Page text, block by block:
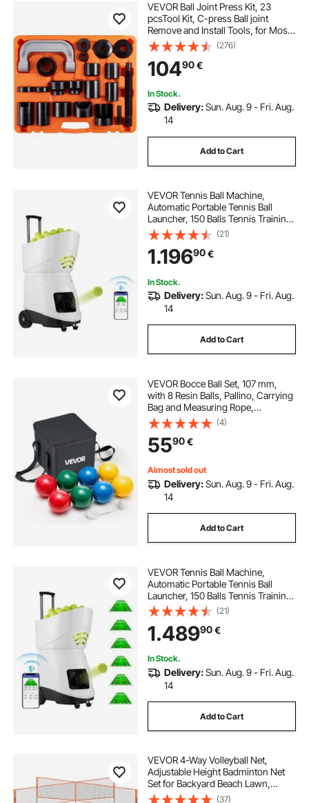
VEVOR Ball Joint Press Kit, 23
pcsTool Kit, C-press Ball joint
Remove and Install Tools, for Most
2WD and 4WD Cars, Heavy Duty
Ball Joint Repair Kit for Automotive
Repairing
(276)
10490€
In Stock.
Delivery:Sun. Aug. 9 - Fri. Aug.
14
Add to Cart
VEVOR Tennis Ball Machine,
Automatic Portable Tennis Ball
Launcher, 150 Balls Tennis Training
Practice Thrower, 5 Motors Multi-
Mode Drills, 2+ Hours Play,
Rechargeable Battery, App Remote
Control
(21)
1.19690€
In Stock.
Delivery:Sun. Aug. 9 - Fri. Aug.
14
Add to Cart
VEVOR Bocce Ball Set, 107 mm,
with 8 Resin Balls, Pallino, Carrying
Bag and Measuring Rope,
Red/Green/Blue/Yellow 4 Colors,
for 2 to 8 Players, Bocce Ball Game
Set for Beach, Lawn, Family
Backyard
(4)
5590€
Almost sold out
Delivery:Sun. Aug. 9 - Fri. Aug.
14
Add to Cart
VEVOR Tennis Ball Machine,
Automatic Portable Tennis Ball
Launcher, 150 Balls Tennis Training
Practice Thrower, 5 Motors Multi-
Mode Drills, 2+ Hours Play,
Rechargeable Battery, App Remote
Control
(21)
1.48990€
In Stock.
Delivery:Sun. Aug. 9 - Fri. Aug.
14
Add to Cart
VEVOR 4-Way Volleyball Net,
Adjustable Height Badminton Net
Set for Backyard Beach Lawn,
Outdoor Portable Volleyball Net
(37)